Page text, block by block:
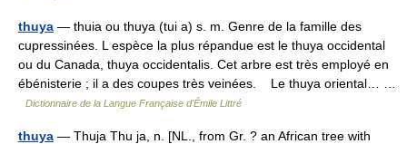
thuya — thuia ou thuya (tui a) s. m. Genre de la famille des
cupressinées. L espèce la plus répandue est le thuya occidental
ou du Canada, thuya occidentalis. Cet arbre est très employé en
ébénisterie ; il a des coupes très veinées. Le thuya oriental… …
Dictionnaire de la Langue Française d'Émile Littré
thuya — Thuja Thu ja, n. [NL., from Gr. ? an African tree with